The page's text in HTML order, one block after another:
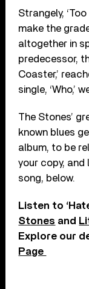
Strangely,
make the
altogether in
predecessor,
Coaster,’
single, ‘Who,’
The Stones’
known blues
album, to be
your copy,
song, below.
Listen to
Stones and
Explore our
Page